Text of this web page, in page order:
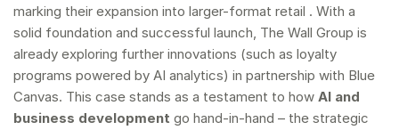
marking their expansion into larger-format retail . With a
solid foundation and successful launch, The Wall Group is
already exploring further innovations (such as loyalty
programs powered by AI analytics) in partnership with Blue
Canvas. This case stands as a testament to how AI and
business development go hand-in-hand – the strategic